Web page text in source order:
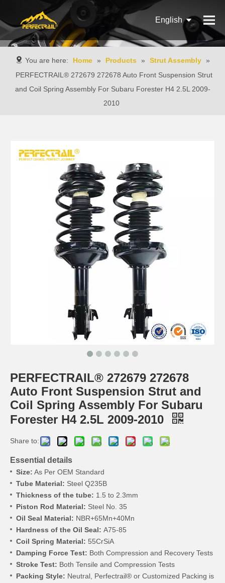
English
Pусский
Español
You are here: Home » Products » Strut Assembly »
PERFECTRAIL® 272679 272678 Auto Front Suspension Strut
and Coil Spring Assembly For Subaru Forester H4 2.5L 2009-
2010
PERFECTRAIL® 272679 272678
Auto Front Suspension Strut and
Coil Spring Assembly For Subaru
Forester H4 2.5L 2009-2010
Share to:
Essential details
Size: As Per OEM Standard
Tube Material: Steel Q235B
Thickness of the tube: 1.5 to 2.3mm
Piston Rod Material: Steel No. 35
Oil Seal Material: NBR+65Mn+40Mn
Hardness of the Oil Seal: A75-85
Coil Spring Material: 55CrSiA
Damping Force Test: Both Compression and Recovery Tests
Stroke Test: Both Tensile and Compression Tests
Packing Style: Neutral, Perfectrail® or Customized Packing is